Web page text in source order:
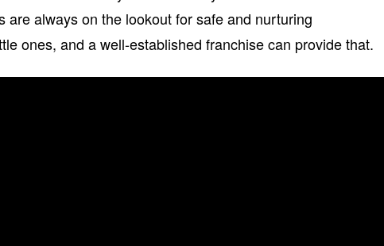
are always on the lookout for safe and nurturing
ones, and a well-established franchise can provide that.